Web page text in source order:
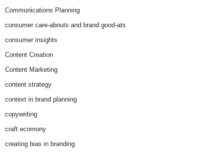
Communications Planning
consumer care-abouts and brand good-ats
consumer insights
Content Creation
Content Marketing
content strategy
context in brand planning
copywriting
craft ecomony
creating bias in branding